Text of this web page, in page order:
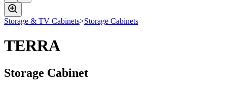
Storage & TV Cabinets>Storage Cabinets
TERRA
Storage Cabinet